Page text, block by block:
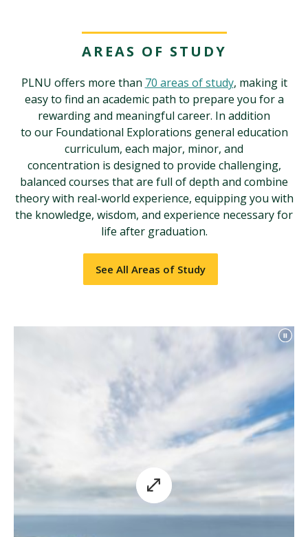
AREAS OF STUDY
PLNU offers more than 70 areas of study, making it
easy to find an academic path to prepare you for a
rewarding and meaningful career. In addition
to our Foundational Explorations general education
curriculum, each major, minor, and
concentration is designed to provide challenging,
balanced courses that are full of depth and combine
theory with real-world experience, equipping you with
the knowledge, wisdom, and experience necessary for
life after graduation.
See All Areas of Study